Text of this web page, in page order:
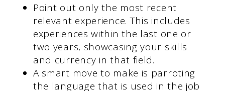
Point out only the most recent
relevant experience. This includes
experiences within the last one or
two years, showcasing your skills
and currency in that field.
A smart move to make is parroting
the language that is used in the job